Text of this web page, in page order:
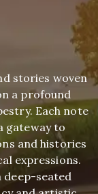
stories woven
a profound
Each note
gateway to
and histories
expressions.
deep-seated